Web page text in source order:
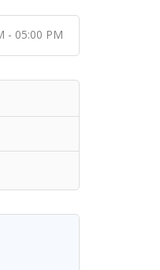
- 05:00 PM